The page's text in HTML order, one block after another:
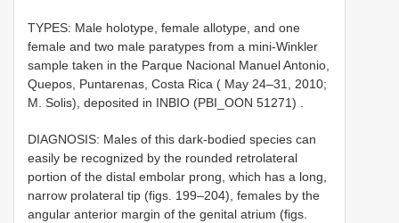
TYPES: Male holotype, female allotype, and one
female and two male paratypes from a mini-Winkler
sample taken in the Parque Nacional Manuel Antonio,
Quepos, Puntarenas, Costa Rica ( May 24–31, 2010;
M. Solis), deposited in INBIO (PBI_OON 51271) .
DIAGNOSIS: Males of this dark-bodied species can
easily be recognized by the rounded retrolateral
portion of the distal embolar prong, which has a long,
narrow prolateral tip (figs. 199–204), females by the
angular anterior margin of the genital atrium (figs.